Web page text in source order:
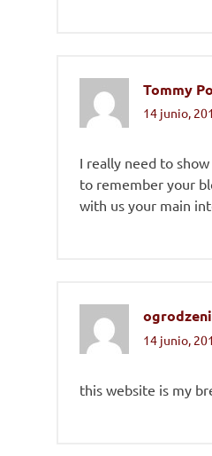
Tommy
14 junio,
I really need to
to remember your
with us your main
14 junio,
this website is my